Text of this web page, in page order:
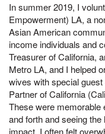
In summer 2019, I
Empowerment) LA, a
Asian American
income individuals and
Treasurer of California,
Metro LA, and I helped
wives with special
Partner of California
These were memorable
and forth and seeing
impact. I often felt